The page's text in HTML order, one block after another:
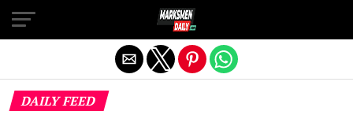
DAILY FEED
Exit mobile version